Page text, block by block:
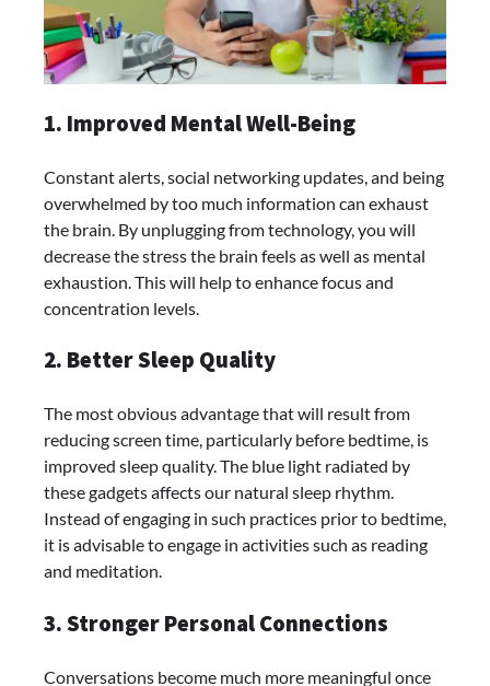
1. Improved Mental Well-Being
Constant alerts, social networking updates, and being
overwhelmed by too much information can exhaust
the brain. By unplugging from technology, you will
decrease the stress the brain feels as well as mental
exhaustion. This will help to enhance focus and
concentration levels.
2. Better Sleep Quality
The most obvious advantage that will result from
reducing screen time, particularly before bedtime, is
improved sleep quality. The blue light radiated by
these gadgets affects our natural sleep rhythm.
Instead of engaging in such practices prior to bedtime,
it is advisable to engage in activities such as reading
and meditation.
3. Stronger Personal Connections
Conversations become much more meaningful once